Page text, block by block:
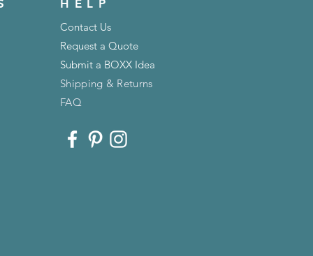
HELP
Contact Us
Request a Quote
Submit a BOXX Idea
Shipping & Returns
FAQ